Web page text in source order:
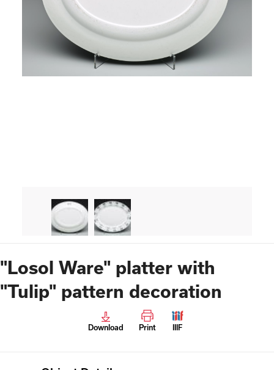
"Losol Ware" platter with
"Tulip" pattern decoration
Download Print IIIF